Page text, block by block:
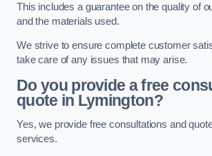
This includes a guarantee on the quality of
and the materials used.
We strive to ensure complete customer
take care of any issues that may arise.
Do you provide a free
quote in Lymington?
Yes, we provide free consultations and
services.